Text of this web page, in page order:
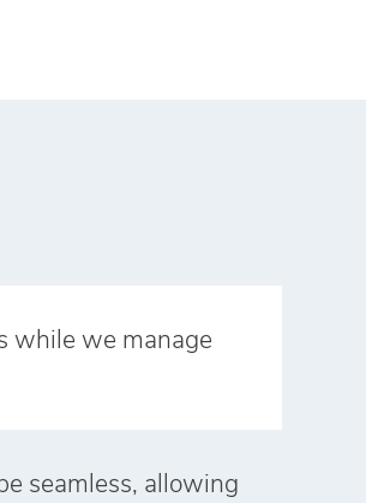
while we manage
seamless, allowing